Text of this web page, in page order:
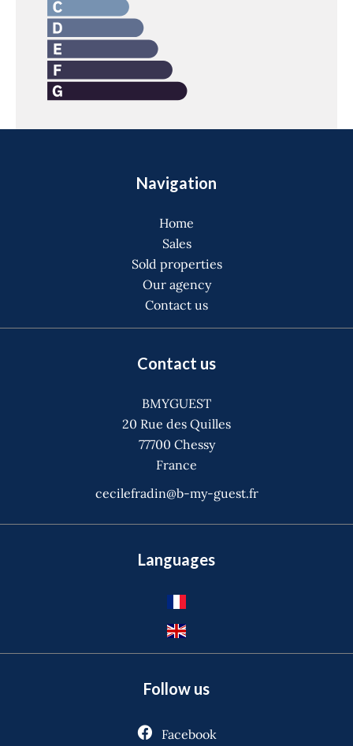
Navigation
Home
Sales
Sold properties
Our agency
Contact us
Contact us
BMYGUEST
20 Rue des Quilles
77700 Chessy
France
cecilefradin@b-my-guest.fr
Languages
Follow us
Facebook